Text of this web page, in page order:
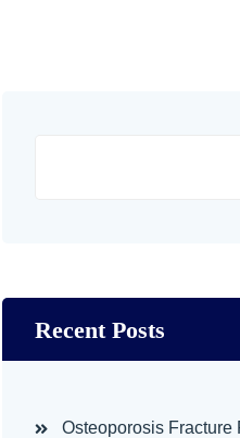
Recent Posts
Osteoporosis Fracture